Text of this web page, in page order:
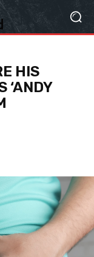
HIS
‘ANDY